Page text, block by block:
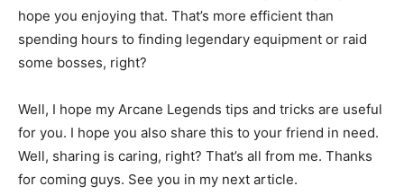
hope you enjoying that. That’s more efficient than
spending hours to finding legendary equipment or raid
some bosses, right?
Well, I hope my Arcane Legends tips and tricks are useful
for you. I hope you also share this to your friend in need.
Well, sharing is caring, right? That’s all from me. Thanks
for coming guys. See you in my next article.